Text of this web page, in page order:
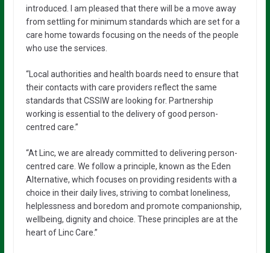
introduced. I am pleased that there will be a move away
from settling for minimum standards which are set for a
care home towards focusing on the needs of the people
who use the services.
“Local authorities and health boards need to ensure that
their contacts with care providers reflect the same
standards that CSSIW are looking for. Partnership
working is essential to the delivery of good person-
centred care.”
“At Linc, we are already committed to delivering person-
centred care. We follow a principle, known as the Eden
Alternative, which focuses on providing residents with a
choice in their daily lives, striving to combat loneliness,
helplessness and boredom and promote companionship,
wellbeing, dignity and choice. These principles are at the
heart of Linc Care.”